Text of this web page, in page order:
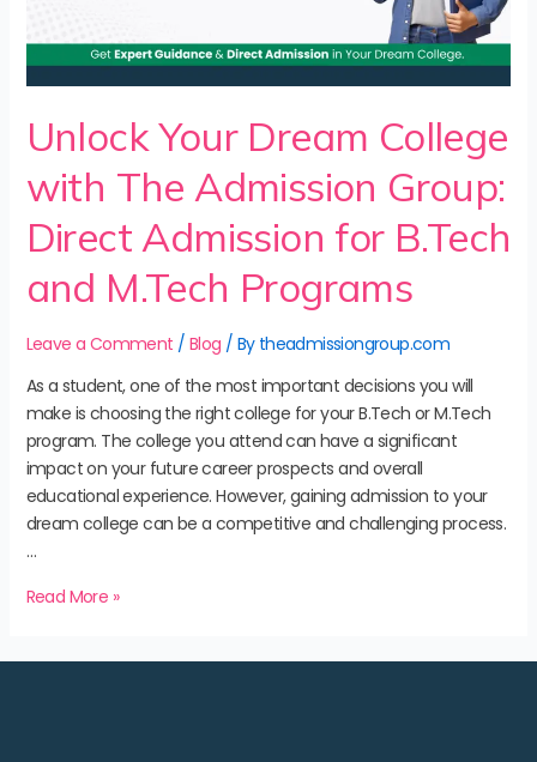
Unlock Your Dream College
with The Admission Group:
Direct Admission for B.Tech
and M.Tech Programs
Leave a Comment / Blog / By theadmissiongroup.com
As a student, one of the most important decisions you will
make is choosing the right college for your B.Tech or M.Tech
program. The college you attend can have a significant
impact on your future career prospects and overall
educational experience. However, gaining admission to your
dream college can be a competitive and challenging process.
…
Read More »